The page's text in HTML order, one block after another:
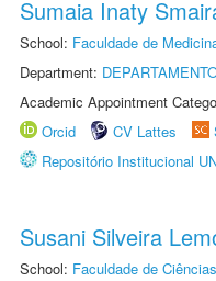
Sumaia Inaty
School: Faculdade de
Department:
Academic Appointment
Orcid
CV Lattes
Repositório Institucional
Susani Silveira
School: Faculdade de